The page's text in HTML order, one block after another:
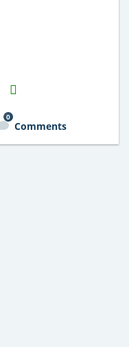
H2S
Email
0
Comments